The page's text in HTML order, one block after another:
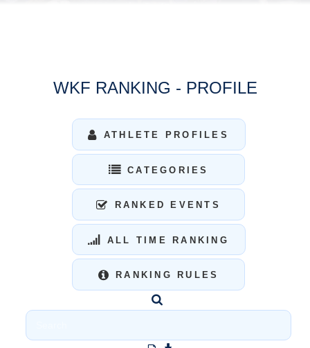
WKF RANKING - PROFILE
ATHLETE PROFILES
CATEGORIES
RANKED EVENTS
ALL TIME RANKING
RANKING RULES